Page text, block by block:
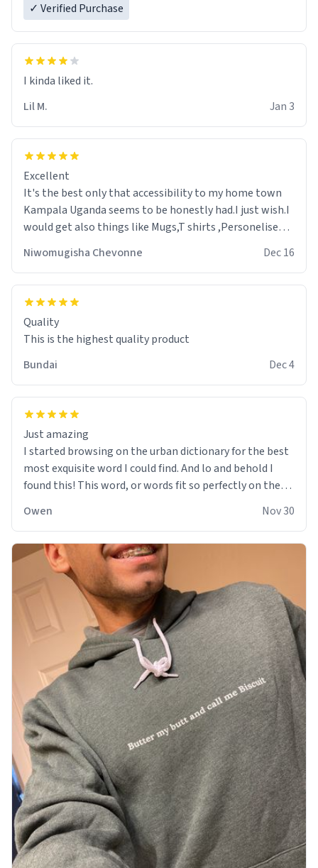
✓ Verified Purchase
Lil M.
Jan 3
Excellent
It's the best only that accessibility to my home town
Kampala Uganda seems to be honestly had.I just wish.I
would get also things like Mugs,T shirts ,Personelised
Niwomugisha Chevonne Dec 16
Quality
This is the highest quality product
Bundai
Dec 4
Just amazing
I started browsing on the urban dictionary for the best
most exquisite word I could find. And lo and behold I
found this! This word, or words fit so perfectly on the
soft material truly hugs your body and makes you not
want to get up Or do anything. 10/10
Owen Nov 30